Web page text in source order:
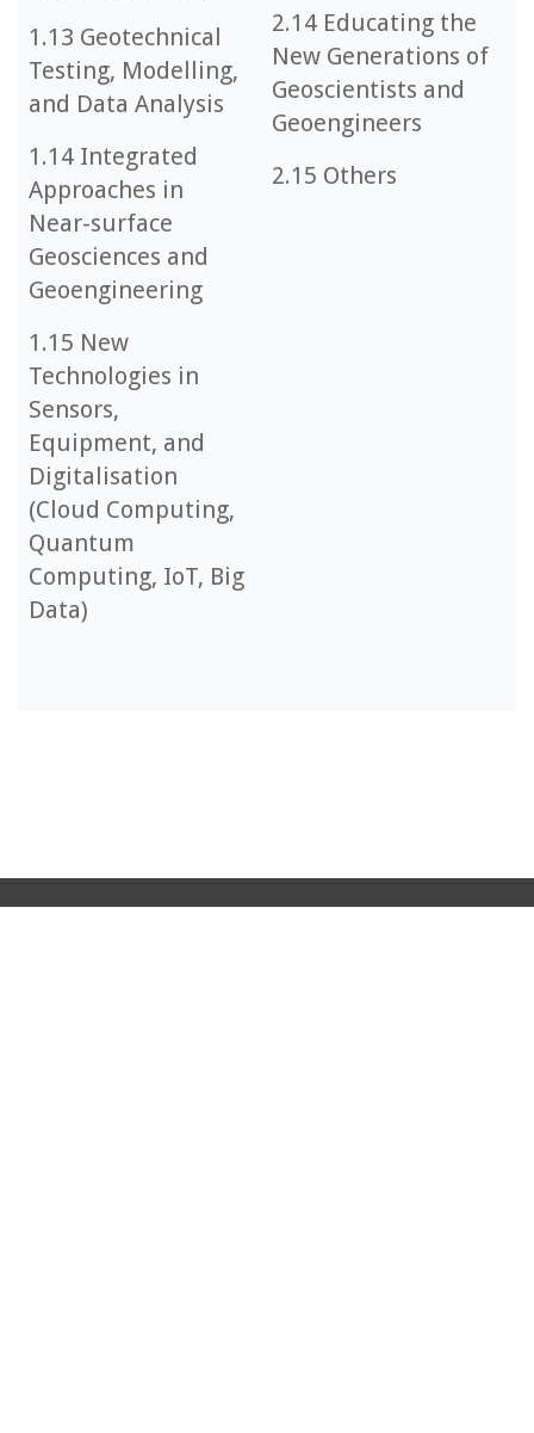
1.13 Geotechnical
Testing, Modelling,
and Data Analysis
1.14 Integrated
Approaches in
Near-surface
Geosciences and
Geoengineering
1.15 New
Technologies in
Sensors,
Equipment, and
Digitalisation
(Cloud Computing,
Quantum
Computing, IoT, Big
Data)
2.14 Educating the
New Generations of
Geoscientists and
Geoengineers
2.15 Others